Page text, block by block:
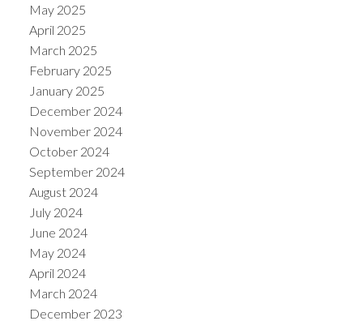
May 2025
April 2025
March 2025
February 2025
January 2025
December 2024
November 2024
October 2024
September 2024
August 2024
July 2024
June 2024
May 2024
April 2024
March 2024
December 2023